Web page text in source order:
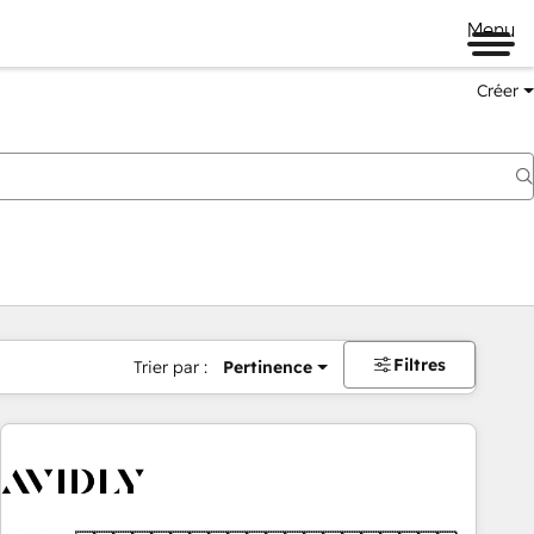
Menu
Créer
Trier par : Pertinence Filtres